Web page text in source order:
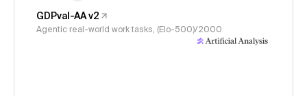
GDPval-AA v2
Agentic real-world work tasks, (Elo-500)/2000